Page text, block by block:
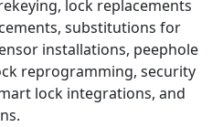
lock replacements
substitutions for
installations, peephole
reprogramming, security
lock integrations, and